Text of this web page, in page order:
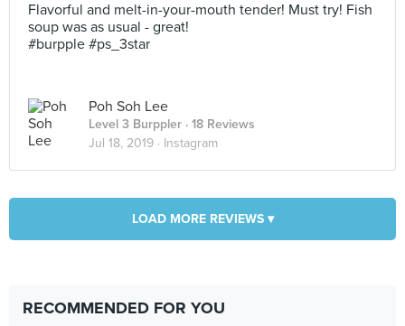
Flavorful and melt-in-your-mouth tender! Must try! Fish
soup was as usual - great!
#burpple #ps_3star
Poh Soh Lee
Level 3 Burppler · 18 Reviews
Jul 18, 2019 · Instagram
LOAD MORE REVIEWS ▾
RECOMMENDED FOR YOU